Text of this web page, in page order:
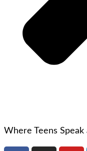
Where Teens Speak